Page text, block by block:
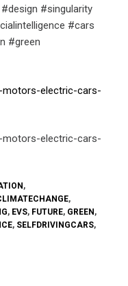
#singularity
#cars
#green
motors-electric-cars-
motors-electric-cars-
,
,
, EVS, FUTURE, GREEN ,
, SELFDRIVINGCARS,